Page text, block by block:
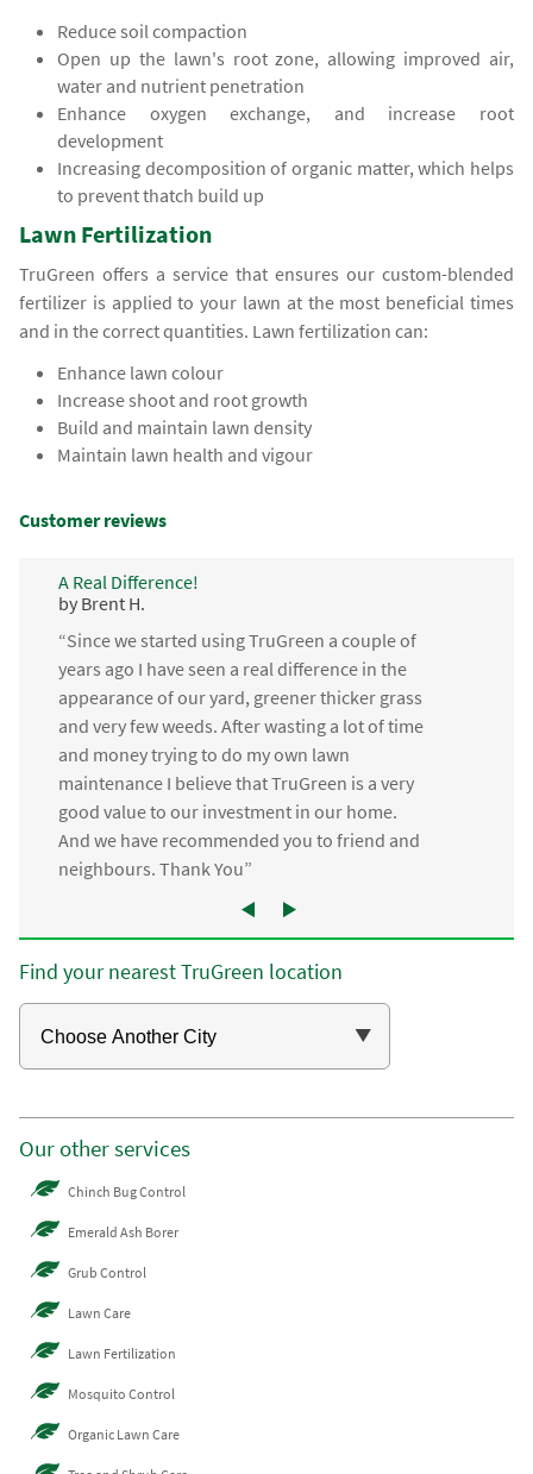
Reduce soil compaction
Open up the lawn's root zone, allowing improved air,
water and nutrient penetration
Enhance oxygen exchange, and increase root
development
Increasing decomposition of organic matter, which helps
to prevent thatch build up
Lawn Fertilization
TruGreen offers a service that ensures our custom-blended
fertilizer is applied to your lawn at the most beneficial times
and in the correct quantities. Lawn fertilization can:
Enhance lawn colour
Increase shoot and root growth
Build and maintain lawn density
Maintain lawn health and vigour
Customer reviews
A Real Difference!
by Brent H.
“Since we started using TruGreen a couple of
years ago I have seen a real difference in the
appearance of our yard, greener thicker grass
and very few weeds. After wasting a lot of time
and money trying to do my own lawn
maintenance I believe that TruGreen is a very
good value to our investment in our home.
And we have recommended you to friend and
neighbours. Thank You”
Find your nearest TruGreen location
Our other services
Chinch Bug Control
Emerald Ash Borer
Grub Control
Lawn Care
Lawn Fertilization
Mosquito Control
Organic Lawn Care